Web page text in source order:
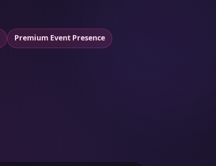
Premium Event Presence